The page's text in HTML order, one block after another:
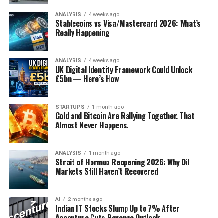
Discover more from Startups Pro,Inc
Subscribe to get the latest posts sent to your email.
Type your email…
No one should expect the
pandemic to alter – much
less reverse – tendencies
that were evident before
the crisis. Neoliberalism
will continue its slow
death, populist autocrats
will become even more
authoritarian, and the left
will continue to struggle to
devise a program that
appeals to a majority of
voters.
ANALYSIS 4 weeks ago
Stablecoins vs Visa/Mastercard 2026: What’s
Really Happening
ANALYSIS 4 weeks ago
UK Digital Identity Framework Could Unlock
£5bn — Here’s How
STARTUPS 1 month ago
Gold and Bitcoin Are Rallying Together. That
Almost Never Happens.
ANALYSIS 1 month ago
Strait of Hormuz Reopening 2026: Why Oil
Markets Still Haven’t Recovered
AI 2 months ago
Indian IT Stocks Slump Up to 7% After